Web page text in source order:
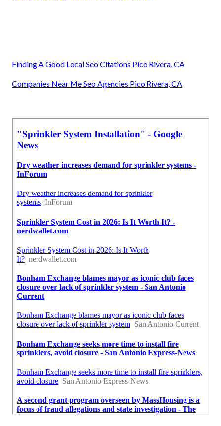
Finding A Good Local Seo Citations Pico Rivera, CA
Companies Near Me Seo Agencies Pico Rivera, CA